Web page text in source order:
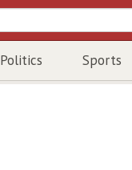
Politics Sports